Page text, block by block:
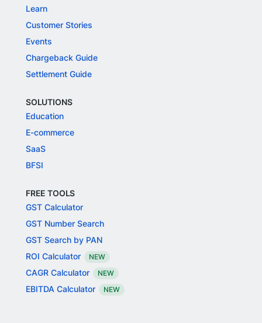
Learn
Customer Stories
Events
Chargeback Guide
Settlement Guide
SOLUTIONS
Education
E-commerce
SaaS
BFSI
FREE TOOLS
GST Calculator
GST Number Search
GST Search by PAN
ROI Calculator
NEW
CAGR Calculator NEW
EBITDA Calculator NEW